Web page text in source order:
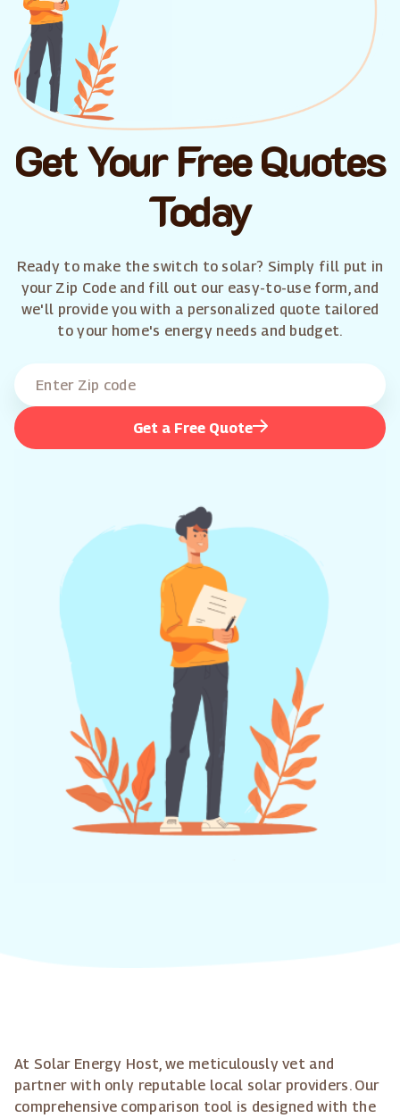
Get Your Free Quotes
Today
Ready to make the switch to solar? Simply fill put in
your Zip Code and fill out our easy-to-use form, and
we'll provide you with a personalized quote tailored
to your home's energy needs and budget.
Get a Free Quote
At Solar Energy Host, we meticulously vet and
partner with only reputable local solar providers. Our
comprehensive comparison tool is designed with the